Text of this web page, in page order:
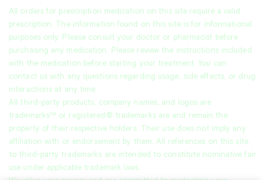
All orders for prescription medication on this site require a valid
prescription. The information found on this site is for informational
purposes only. Please consult your doctor or pharmacist before
purchasing any medication. Please review the instructions included
with the medication before starting your treatment. You can
contact us with any questions regarding usage, side effects, or drug
interactions at any time.
All third-party products, company names, and logos are
trademarks™ or registered® trademarks are and remain the
property of their respective holders. Their use does not imply any
affiliation with or endorsement by them. All references on this site
to third-party trademarks are intended to constitute nominative fair
use under applicable trademark laws.